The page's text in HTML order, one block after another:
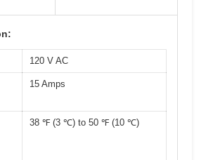
120 V AC
15 Amps
38 ℉ (3 ℃) to 50 ℉ (10 ℃)